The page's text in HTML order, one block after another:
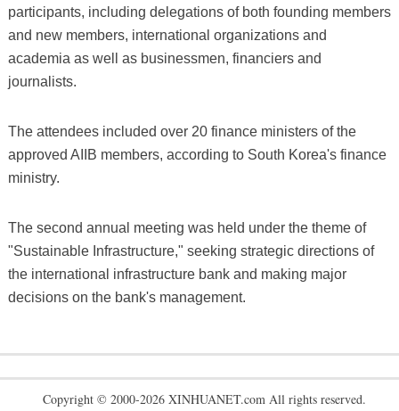
participants, including delegations of both founding members
and new members, international organizations and
academia as well as businessmen, financiers and
journalists.
The attendees included over 20 finance ministers of the
approved AIIB members, according to South Korea's finance
ministry.
The second annual meeting was held under the theme of
"Sustainable Infrastructure," seeking strategic directions of
the international infrastructure bank and making major
decisions on the bank's management.
Copyright © 2000-2026 XINHUANET.com All rights reserved.